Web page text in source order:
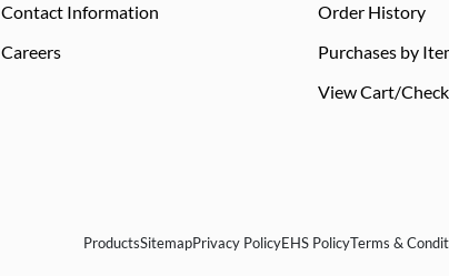
Contact Information
Careers
Order History
Purchases by
View Cart/
ProductsSitemapPrivacy PolicyEHS PolicyTerms &